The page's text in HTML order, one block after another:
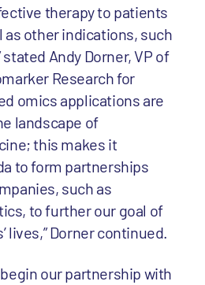
therapy to patients
as other indications, such
stated Andy Dorner, VP of
Research for
omics applications are
landscape of
this makes it
to form partnerships
such as
to further our goal of
lives,” Dorner continued.
our partnership with